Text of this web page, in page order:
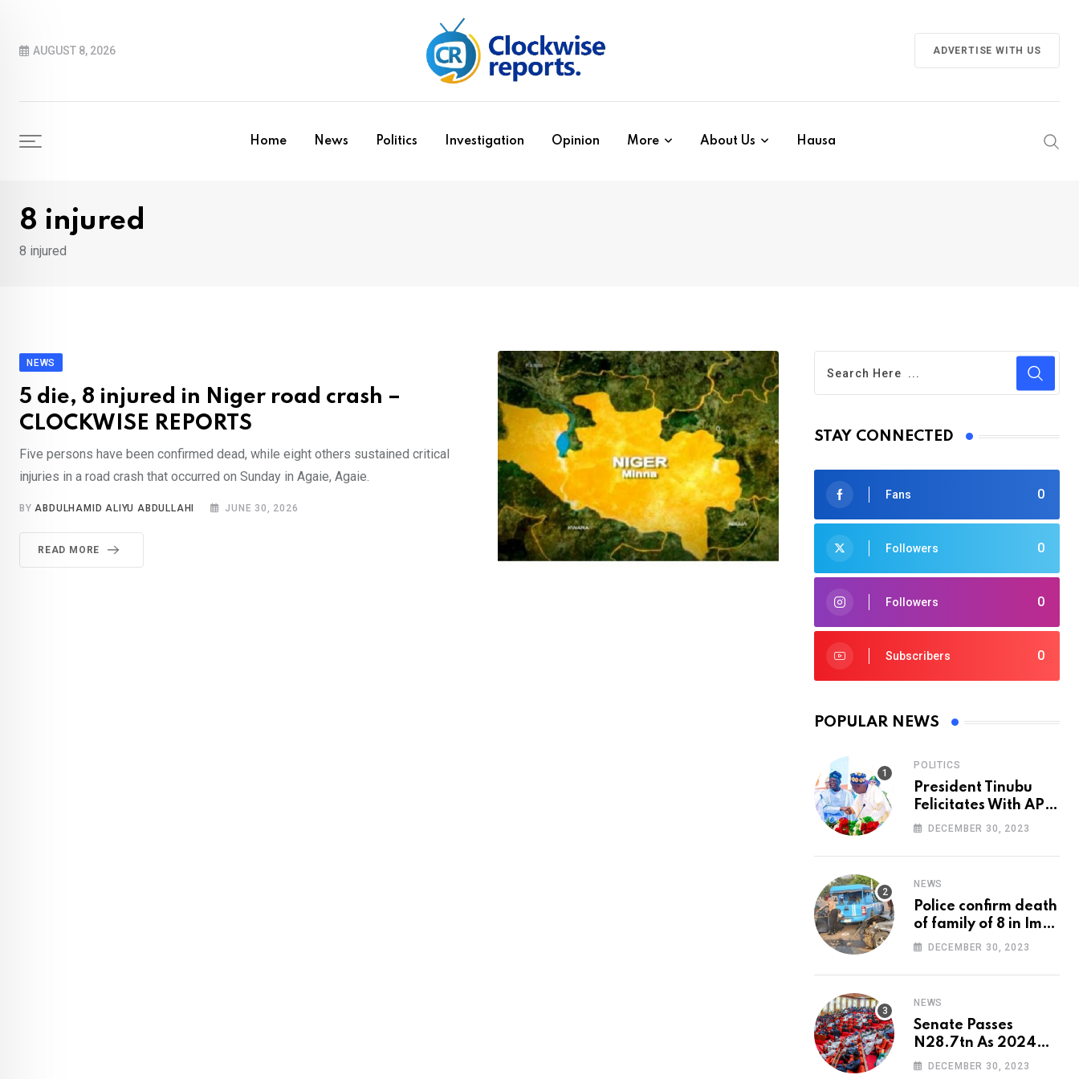
contentAUGUST 8, 2026 ADVERTISE WITH US
Home News Politics Investigation Opinion More About Us Hausa
8 injured
8 injured
NEWS
5 die, 8 injured in Niger road crash –
CLOCKWISE REPORTS
Five persons have been confirmed dead, while eight others sustained critical
injuries in a road crash that occurred on Sunday in Agaie, Agaie.
BYABDULHAMID ALIYU ABDULLAHI JUNE 30, 2026
READ MORE
STAY CONNECTED
0
Fans
0
Followers
0
Followers
0
Subscribers
POPULAR NEWS
POLITICS
President Tinubu
Felicitates With APC
National Chairman,
DECEMBER 30, 2023
NEWS
Police confirm death
of family of 8 in Imo
accident
DECEMBER 30, 2023
NEWS
Senate Passes
N28.7tn As 2024
Appropriation Bill
DECEMBER 30, 2023